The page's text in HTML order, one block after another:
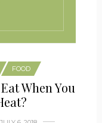
FOOD
When You